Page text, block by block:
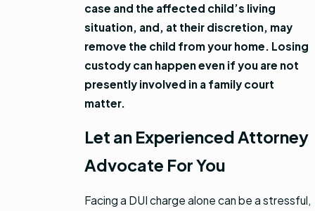
case and the affected child’s living
situation, and, at their discretion, may
remove the child from your home. Losing
custody can happen even if you are not
presently involved in a family court
matter.
Let an Experienced Attorney
Advocate For You
Facing a DUI charge alone can be a stressful,